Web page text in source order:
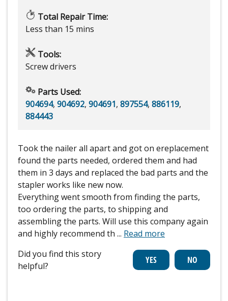
Total Repair Time:
Less than 15 mins
Tools:
Screw drivers
Parts Used:
904694, 904692, 904691, 897554, 886119,
884443
Took the nailer all apart and got on ereplacement
found the parts needed, ordered them and had
them in 3 days and replaced the bad parts and the
stapler works like new now.
Everything went smooth from finding the parts,
too ordering the parts, to shipping and
assembling the parts. Will use this company again
and highly recommend th ... Read more
Did you find this story
helpful?